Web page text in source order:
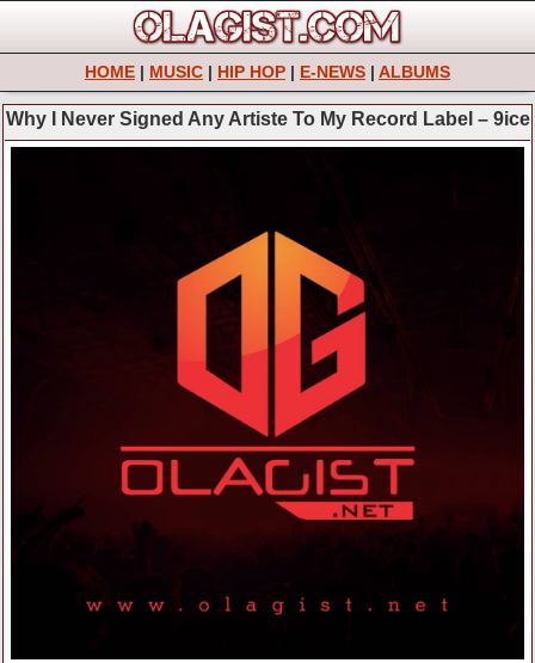
HOME | MUSIC | HIP HOP | E-NEWS | ALBUMS
Why I Never Signed Any Artiste To My Record Label – 9ice